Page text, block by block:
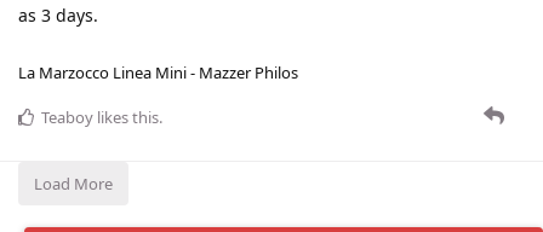
as 3 days.
La Marzocco Linea Mini - Mazzer Philos
Teaboy likes this.
Load More